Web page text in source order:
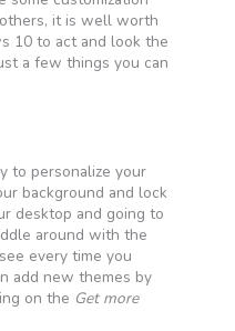
it is well worth
10 to act and look the
a few things you can
to personalize your
background and lock
desktop and going to
around with the
every time you
add new themes by
on the Get more